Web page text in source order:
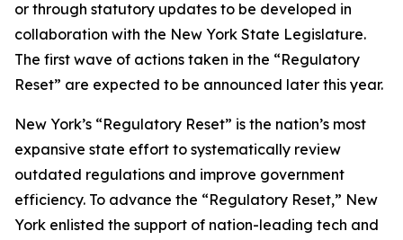
or through statutory updates to be developed in
collaboration with the New York State Legislature.
The first wave of actions taken in the “Regulatory
Reset” are expected to be announced later this year.
New York’s “Regulatory Reset” is the nation’s most
expansive state effort to systematically review
outdated regulations and improve government
efficiency. To advance the “Regulatory Reset,” New
York enlisted the support of nation-leading tech and